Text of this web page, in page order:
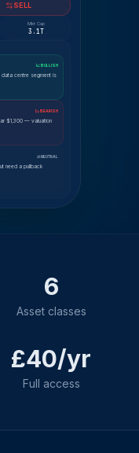
SELL
Mkt Cap
3.1T
📈 BULLISH
data centre segment is
📉 BEARISH
$1,300 — valuation
⚖ NEUTRAL
need a pullback
6
Asset classes
£40/yr
Full access